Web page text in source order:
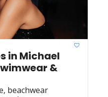
in Michael
&
beachwear